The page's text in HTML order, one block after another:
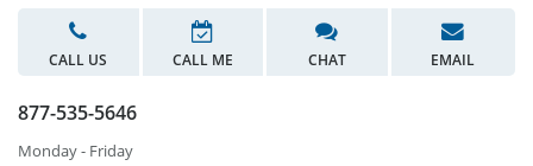
CALL US CALL ME CHAT EMAIL
877-535-5646
Monday - Friday